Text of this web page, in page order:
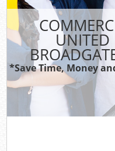
*Save Time, Money